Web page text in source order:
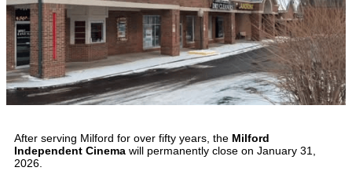
After serving Milford for over fifty years, the Milford
Independent Cinema will permanently close on January 31,
2026.